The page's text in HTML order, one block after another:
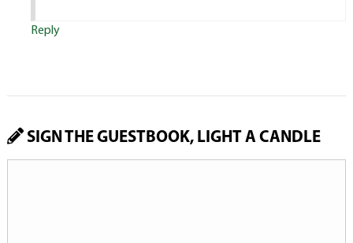
Reply
SIGN THE GUESTBOOK, LIGHT A CANDLE